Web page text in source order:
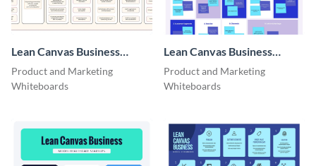
Lean Canvas Business
Model​ Nonprofits
Product and Marketing
Whiteboards
Lean Canvas Business
Model​ SaaS
Product and Marketing
Whiteboards